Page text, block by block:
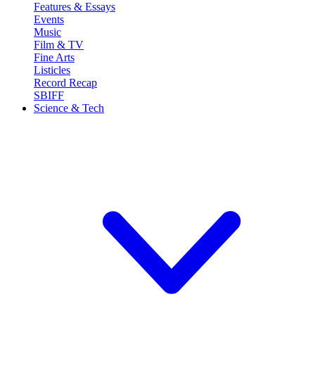
Features & Essays
Events
Music
Film & TV
Fine Arts
Listicles
Record Recap
SBIFF
Science & Tech